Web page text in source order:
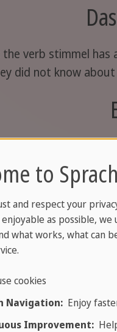
verb stimmel
did not know
,
or"Be good."
feel
to
and respect your
as possible, we
what works, what can
cookies
Navigation:Enjoy
Improvement:Help